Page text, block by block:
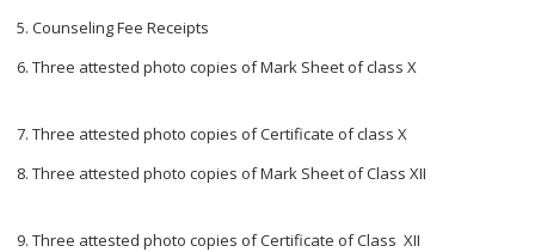
Counseling Fee Receipts
Three attested photo copies of Mark Sheet of class X
Three attested photo copies of Certificate of class X
Three attested photo copies of Mark Sheet of Class XII
Three attested photo copies of Certificate of Class XII